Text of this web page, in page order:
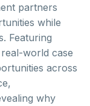
partners
while
Featuring
world case
across
why